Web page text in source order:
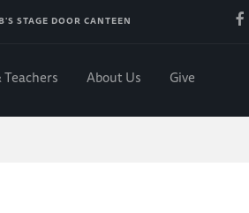
STAGE DOOR CANTEEN
About Us Give